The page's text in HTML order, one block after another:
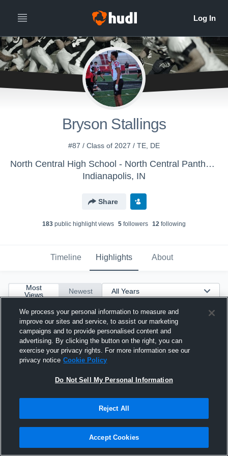
Bryson Stallings
#87 / Class of 2027 / TE, DE
North Central High School - North Central Panthers
Indianapolis, IN
Share
183 public highlight views 5 followers 12 following
Timeline Highlights About
Most
Views
Newest
End of Junior Season
We process your personal information to measure and
improve our sites and service, to assist our marketing
campaigns and to provide personalised content and
advertising. By clicking the button on the right, you can
exercise your privacy rights. For more information see our
privacy notice Cookie Policy
Do Not Sell My Personal Information
Reject All
Accept Cookies